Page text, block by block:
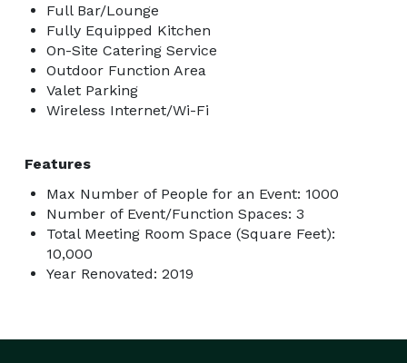
Full Bar/Lounge
Fully Equipped Kitchen
On-Site Catering Service
Outdoor Function Area
Valet Parking
Wireless Internet/Wi-Fi
Features
Max Number of People for an Event: 1000
Number of Event/Function Spaces: 3
Total Meeting Room Space (Square Feet):
10,000
Year Renovated: 2019